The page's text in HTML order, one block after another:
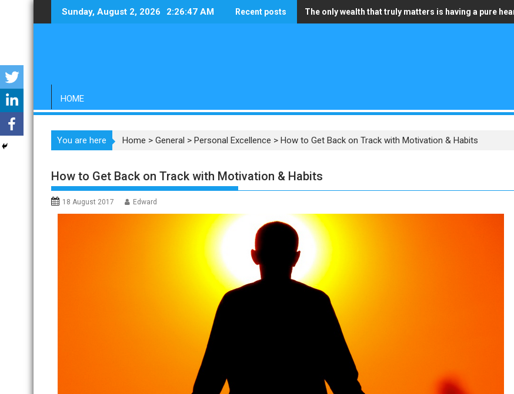
Sunday, August 2, 2026 2:26:48 AM Recent posts The only wealth that truly matters is having a pure
Speak to People as If They Were All Awakened
HOME
You are here Home > General > Personal Excellence > How to Get Back on Track with Motivation & Habits
How to Get Back on Track with Motivation & Habits
18 August 2017 Edward